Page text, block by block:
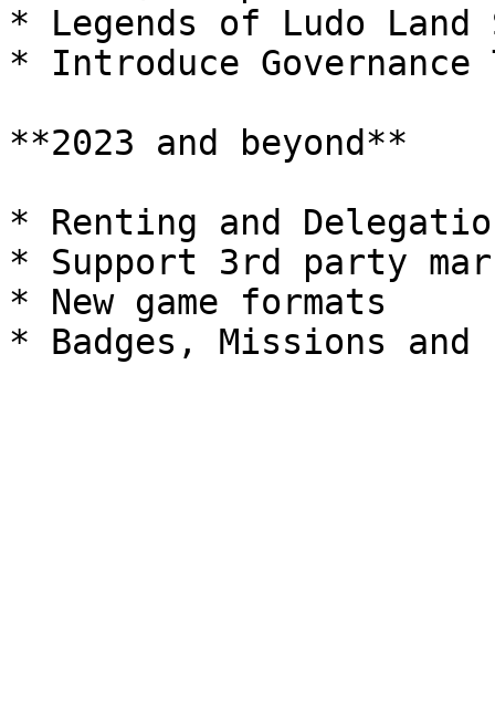
* Legends of Ludo
* Introduce Governance
**2023 and beyond**
* Renting and
* Support 3rd party
* New game formats